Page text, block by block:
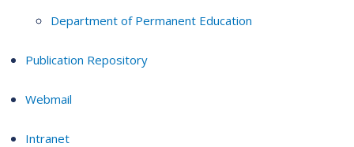
Department of Permanent Education
Publication Repository
Webmail
Intranet